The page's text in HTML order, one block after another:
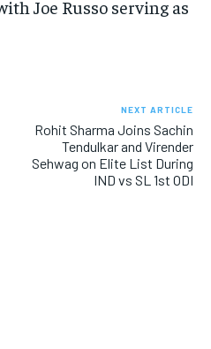
Joe Russo serving as
NEXT ARTICLE
Rohit Sharma Joins Sachin
Tendulkar and Virender
Sehwag on Elite List During
IND vs SL 1st ODI